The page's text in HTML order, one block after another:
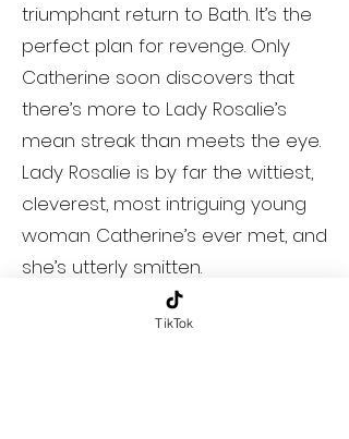
triumphant return to Bath. It’s the
perfect plan for revenge. Only
Catherine soon discovers that
there’s more to Lady Rosalie’s
mean streak than meets the eye.
Lady Rosalie is by far the wittiest,
cleverest, most intriguing young
woman Catherine’s ever met, and
she’s utterly smitten.
Meanwhile, Rosalie feels trapped
TikTok